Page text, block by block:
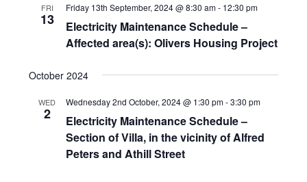
FRI
13
Friday 13th September, 2024 @ 8:30 am- 12:30 pm
Electricity Maintenance Schedule –
Affected area(s): Olivers Housing Project
October 2024
WED
2
Wednesday 2nd October, 2024 @ 1:30 pm-3:30 pm
Electricity Maintenance Schedule –
Section of Villa, in the vicinity of Alfred
Peters and Athill Street